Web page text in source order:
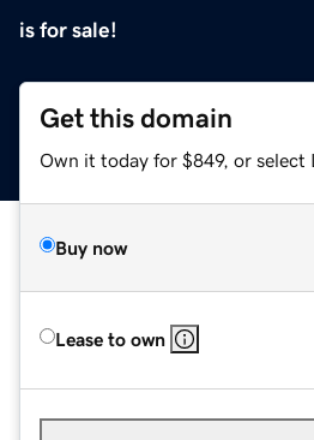
is for sale!
Get this domain
Own it today for $849, or select
Buy now
Lease to own